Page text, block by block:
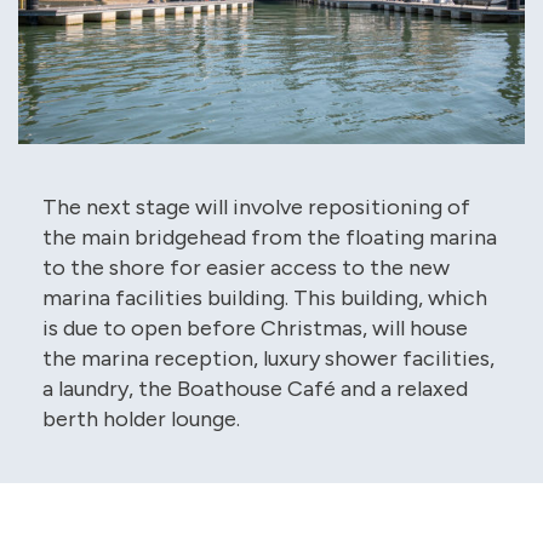
The next stage will involve repositioning of
the main bridgehead from the floating marina
to the shore for easier access to the new
marina facilities building. This building, which
is due to open before Christmas, will house
the marina reception, luxury shower facilities,
a laundry, the Boathouse Café and a relaxed
berth holder lounge.